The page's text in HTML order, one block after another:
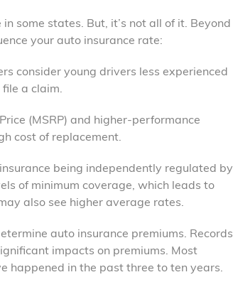
some states. But, it’s not all of it. Beyond
your auto insurance rate:
consider young drivers less experienced
a claim.
(MSRP) and higher-performance
cost of replacement.
being independently regulated by
of minimum coverage, which leads to
also see higher average rates.
auto insurance premiums. Records
impacts on premiums. Most
happened in the past three to ten years.